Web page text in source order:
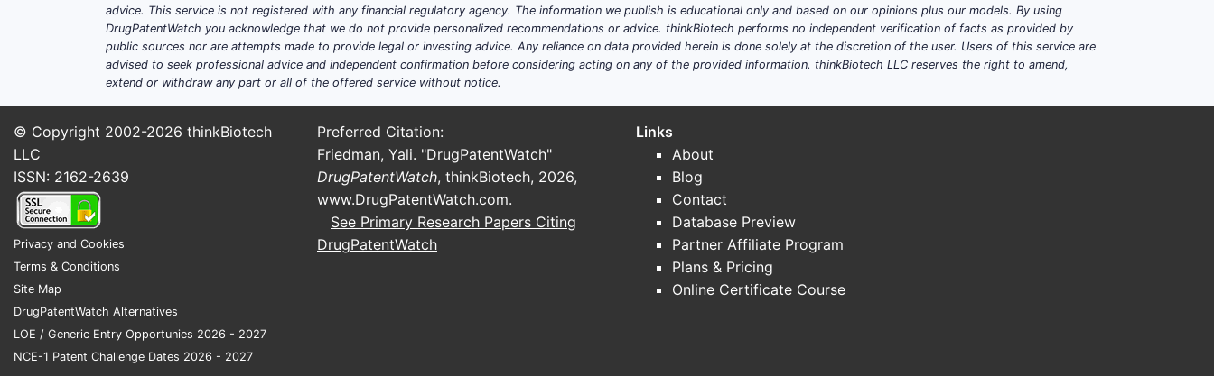
advice. This service is not registered with any financial regulatory agency. The information we publish is educational only and based on our opinions plus our models. By using
DrugPatentWatch you acknowledge that we do not provide personalized recommendations or advice. thinkBiotech performs no independent verification of facts as provided by
public sources nor are attempts made to provide legal or investing advice. Any reliance on data provided herein is done solely at the discretion of the user. Users of this service are
advised to seek professional advice and independent confirmation before considering acting on any of the provided information. thinkBiotech LLC reserves the right to amend,
extend or withdraw any part or all of the offered service without notice.
© Copyright 2002-2026 thinkBiotech
LLC
ISSN: 2162-2639
Privacy and Cookies
Terms & Conditions
Site Map
DrugPatentWatch Alternatives
LOE / Generic Entry Opportunies 2026 - 2027
NCE-1 Patent Challenge Dates 2026 - 2027
Preferred Citation:
Friedman, Yali. "DrugPatentWatch"
DrugPatentWatch, thinkBiotech, 2026,
www.DrugPatentWatch.com.
See Primary Research Papers Citing
DrugPatentWatch
Links
About
Blog
Contact
Database Preview
Partner Affiliate Program
Plans & Pricing
Online Certificate Course